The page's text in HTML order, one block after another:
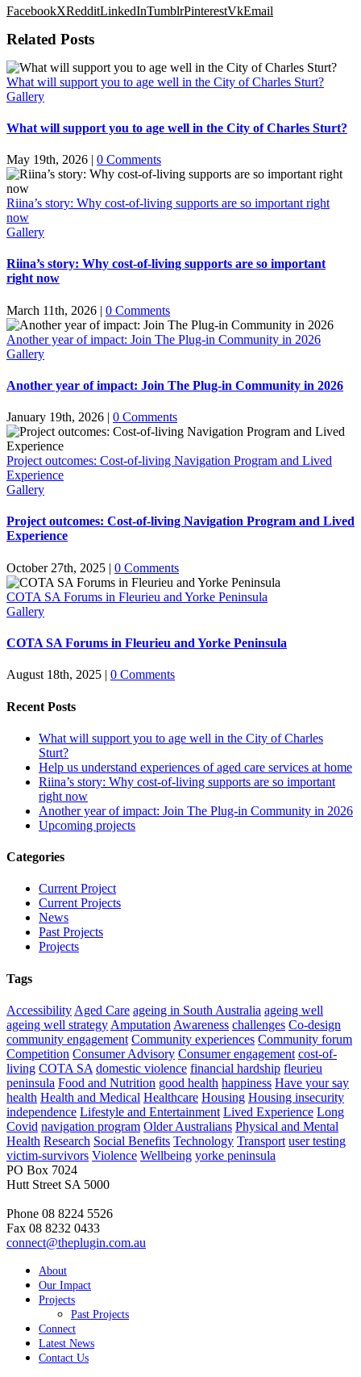
FacebookXRedditLinkedInTumblrPinterestVkEmail
Related Posts
What will support you to age well in the City of Charles Sturt?
Gallery
What will support you to age well in the City of Charles Sturt?
May 19th, 2026 | 0 Comments
Riina’s story: Why cost-of-living supports are so important right
now
Gallery
Riina’s story: Why cost-of-living supports are so important
right now
March 11th, 2026 | 0 Comments
Another year of impact: Join The Plug-in Community in 2026
Gallery
Another year of impact: Join The Plug-in Community in 2026
January 19th, 2026 | 0 Comments
Project outcomes: Cost-of-living Navigation Program and Lived
Experience
Gallery
Project outcomes: Cost-of-living Navigation Program and Lived
Experience
October 27th, 2025 | 0 Comments
COTA SA Forums in Fleurieu and Yorke Peninsula
Gallery
COTA SA Forums in Fleurieu and Yorke Peninsula
August 18th, 2025 | 0 Comments
Recent Posts
What will support you to age well in the City of Charles
Sturt?
Help us understand experiences of aged care services at home
Riina’s story: Why cost-of-living supports are so important
right now
Another year of impact: Join The Plug-in Community in 2026
Upcoming projects
Categories
Current Project
Current Projects
News
Past Projects
Projects
Tags
Accessibility Aged Care ageing in South Australia ageing well
ageing well strategy Amputation Awareness challenges Co-design
community engagement Community experiences Community forum
Competition Consumer Advisory Consumer engagement cost-of-
living COTA SA domestic violence financial hardship fleurieu
peninsula Food and Nutrition good health happiness Have your say
health Health and Medical Healthcare Housing Housing insecurity
independence Lifestyle and Entertainment Lived Experience Long
Covid navigation program Older Australians Physical and Mental
Health Research Social Benefits Technology Transport user testing
victim-survivors Violence Wellbeing yorke peninsula
PO Box 7024
Hutt Street SA 5000
Phone 08 8224 5526
Fax 08 8232 0433
connect@theplugin.com.au
About
Our Impact
Projects
Past Projects
Connect
Latest News
Contact Us